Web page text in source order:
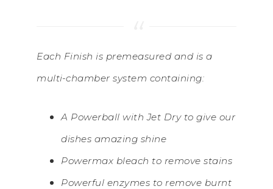
Each Finish is premeasured and is a
multi-chamber system containing:
A Powerball with Jet Dry to give our
dishes amazing shine
Powermax bleach to remove stains
Powerful enzymes to remove burnt